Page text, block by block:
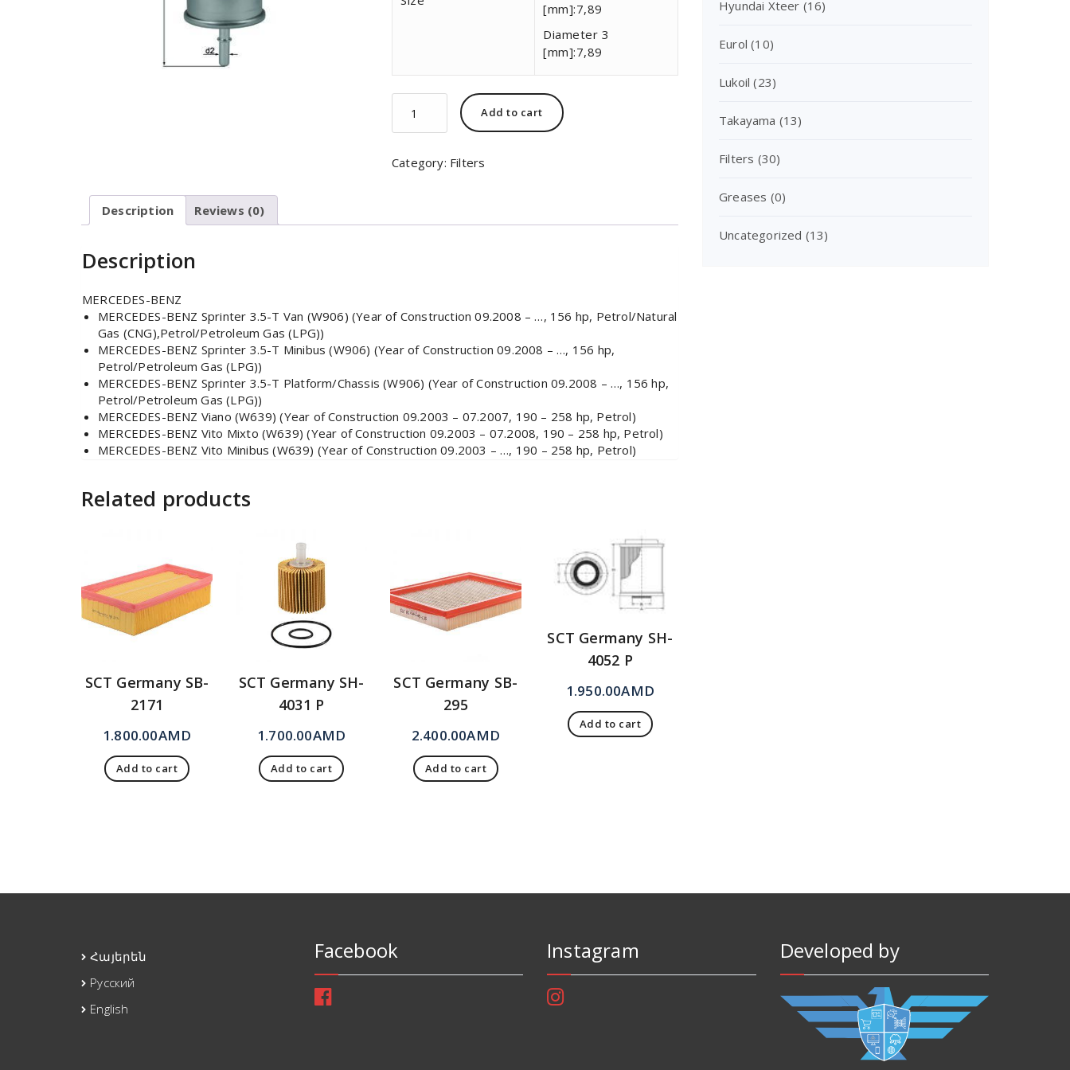
[mm]:7,89
Diameter 3
[mm]:7,89
ORIGINAL
KL
quantity
Add to cart
Category: Filters
Description Reviews (0)
Description
MERCEDES-BENZ
MERCEDES-BENZ Sprinter 3.5-T Van (W906) (Year of Construction 09.2008 – …, 156 hp, Petrol/Natural
Gas (CNG),Petrol/Petroleum Gas (LPG))
MERCEDES-BENZ Sprinter 3.5-T Minibus (W906) (Year of Construction 09.2008 – …, 156 hp,
Petrol/Petroleum Gas (LPG))
MERCEDES-BENZ Sprinter 3.5-T Platform/Chassis (W906) (Year of Construction 09.2008 – …, 156 hp,
Petrol/Petroleum Gas (LPG))
MERCEDES-BENZ Viano (W639) (Year of Construction 09.2003 – 07.2007, 190 – 258 hp, Petrol)
MERCEDES-BENZ Vito Mixto (W639) (Year of Construction 09.2003 – 07.2008, 190 – 258 hp, Petrol)
MERCEDES-BENZ Vito Minibus (W639) (Year of Construction 09.2003 – …, 190 – 258 hp, Petrol)
Related products
SCT Germany SB-
2171
1.800.00AMD
Add to cart
SCT Germany SH-
4031 P
1.700.00AMD
Add to cart
SCT Germany SB-
295
2.400.00AMD
Add to cart
SCT Germany SH-
4052 P
1.950.00AMD
Add to cart
Hyundai Xteer (16)
Eurol (10)
Lukoil (23)
Takayama (13)
Filters (30)
Greases (0)
Uncategorized (13)
Հայերեն
Русский
English
Facebook Instagram Developed by